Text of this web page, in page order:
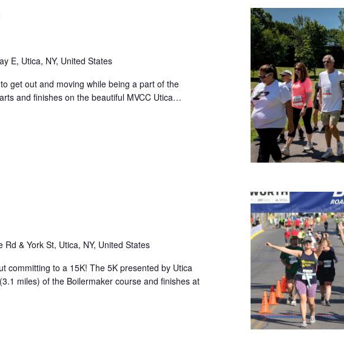
E, Utica, NY, United States
get out and moving while being a part of the
and finishes on the beautiful MVCC Utica…
Rd & York St, Utica, NY, United States
committing to a 15K! The 5K presented by Utica
miles) of the Boilermaker course and finishes at